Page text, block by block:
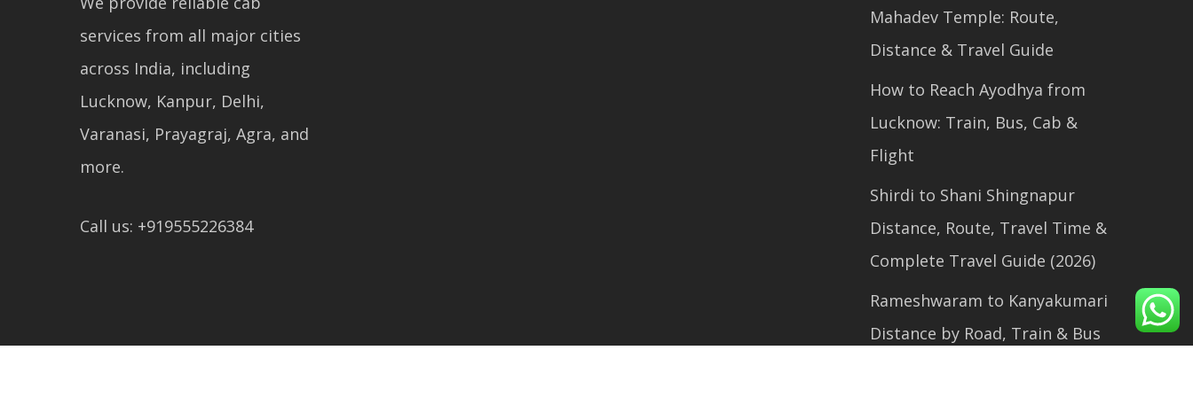
services from all major cities
across India, including
Lucknow, Kanpur, Delhi,
Varanasi, Prayagraj, Agra, and
more.
Call us: +919555226384
Mahadev Temple: Route,
Distance & Travel Guide
How to Reach Ayodhya from
Lucknow: Train, Bus, Cab &
Flight
Shirdi to Shani Shingnapur
Distance, Route, Travel Time &
Complete Travel Guide (2026)
Rameshwaram to Kanyakumari
Distance by Road, Train & Bus